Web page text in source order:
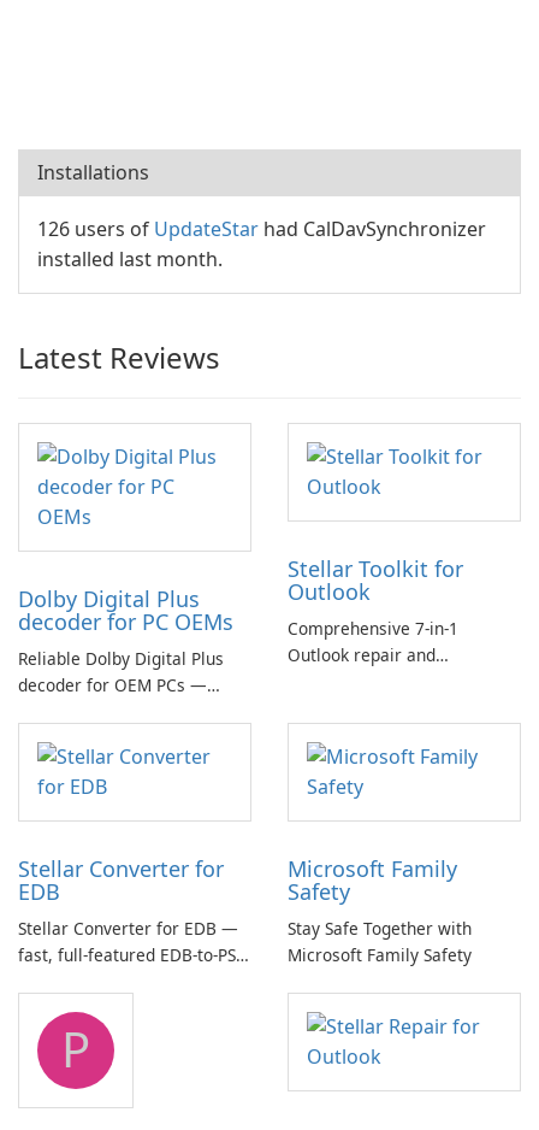
Installations
126 users of UpdateStar had CalDavSynchronizer
installed last month.
Latest Reviews
Dolby Digital Plus
decoder for PC OEMs
Reliable Dolby Digital Plus
decoder for OEM PCs —
multichannel audio
Stellar Toolkit for
Outlook
Comprehensive 7-in-1
Outlook repair and
Stellar Converter for
EDB
Stellar Converter for EDB —
fast, full-featured EDB-to-PST
Microsoft Family
Safety
Stay Safe Together with
Microsoft Family Safety
P